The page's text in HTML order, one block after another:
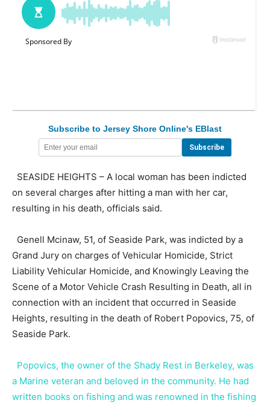
Subscribe to Jersey Shore Online's EBlast
SEASIDE HEIGHTS – A local woman has been indicted
on several charges after hitting a man with her car,
resulting in his death, officials said.
Genell Mcinaw, 51, of Seaside Park, was indicted by a
Grand Jury on charges of Vehicular Homicide, Strict
Liability Vehicular Homicide, and Knowingly Leaving the
Scene of a Motor Vehicle Crash Resulting in Death, all in
connection with an incident that occurred in Seaside
Heights, resulting in the death of Robert Popovics, 75, of
Seaside Park.
Popovics, the owner of the Shady Rest in Berkeley, was
a Marine veteran and beloved in the community. He had
written books on fishing and was renowned in the fishing